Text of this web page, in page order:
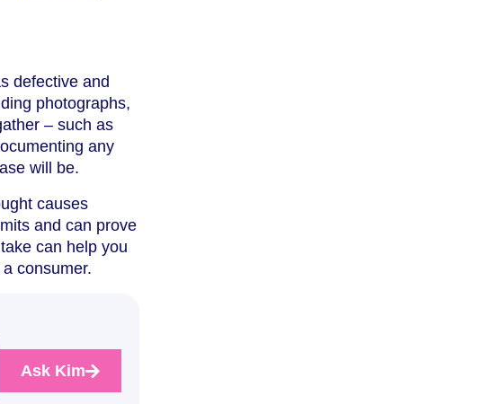
defective and
photographs,
– such as
any
will be.
causes
and can prove
can help you
consumer.
Ask Kim